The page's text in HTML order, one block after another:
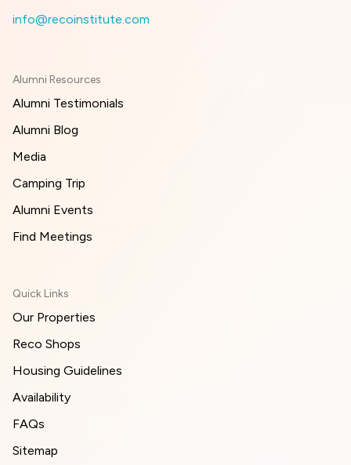
info@recoinstitute.com
Alumni Resources
Alumni Testimonials
Alumni Blog
Media
Camping Trip
Alumni Events
Find Meetings
Quick Links
Our Properties
Reco Shops
Housing Guidelines
Availability
FAQs
Sitemap